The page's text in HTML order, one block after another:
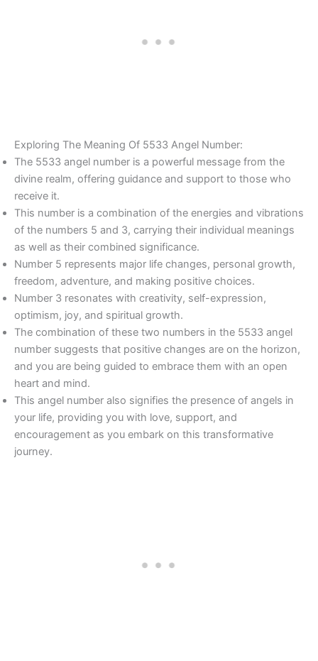
Exploring The Meaning Of 5533 Angel Number:
The 5533 angel number is a powerful message from the
divine realm, offering guidance and support to those who
receive it.
This number is a combination of the energies and vibrations
of the numbers 5 and 3, carrying their individual meanings
as well as their combined significance.
Number 5 represents major life changes, personal growth,
freedom, adventure, and making positive choices.
Number 3 resonates with creativity, self-expression,
optimism, joy, and spiritual growth.
The combination of these two numbers in the 5533 angel
number suggests that positive changes are on the horizon,
and you are being guided to embrace them with an open
heart and mind.
This angel number also signifies the presence of angels in
your life, providing you with love, support, and
encouragement as you embark on this transformative
journey.